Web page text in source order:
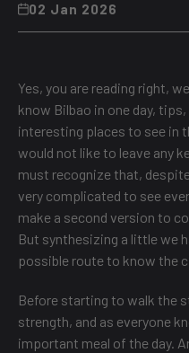
02 Jan 2026
Yes, you are reading right,
know Bilbao in one day,
interesting places to see in
would not like to leave any
must recognize that,
very complicated to see
make a second version to
But synthesizing a little we
possible route to know the
Before starting to walk the
strength, and as everyone
important meal of the day.